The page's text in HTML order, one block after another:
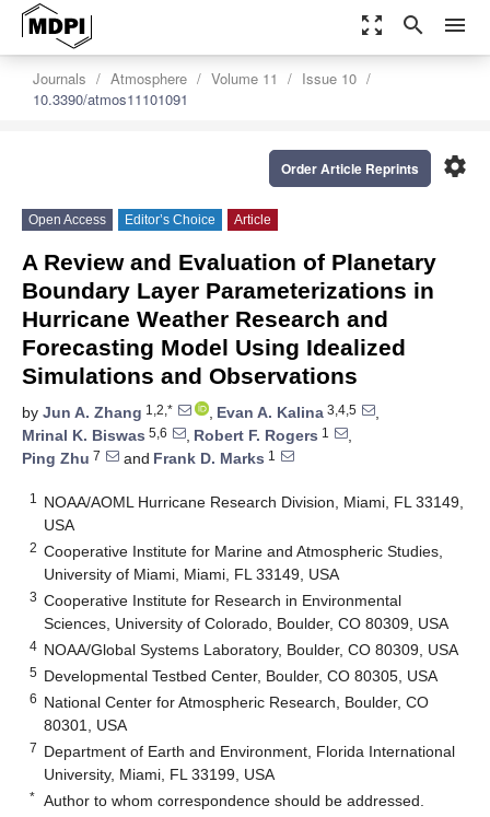
zoom_out_map search menu
Journals Atmosphere Volume 11
Issue 10
10.3390/atmos11101091
settings
Order Article Reprints
Open Access Editor’s Choice Article
A Review and Evaluation of Planetary
Boundary Layer Parameterizations in
Hurricane Weather Research and
Forecasting Model Using Idealized
Simulations and Observations
by Jun A. Zhang 1,2,* , Evan A. Kalina 3,4,5
,
Mrinal K. Biswas 5,6 , Robert F. Rogers 1
,
Ping Zhu 7 and Frank D. Marks 1
1
NOAA/AOML Hurricane Research Division, Miami, FL 33149,
USA
2 Cooperative Institute for Marine and Atmospheric Studies,
University of Miami, Miami, FL 33149, USA
3 Cooperative Institute for Research in Environmental
Sciences, University of Colorado, Boulder, CO 80309, USA
4 NOAA/Global Systems Laboratory, Boulder, CO 80309, USA
5 Developmental Testbed Center, Boulder, CO 80305, USA
6 National Center for Atmospheric Research, Boulder, CO
80301, USA
7 Department of Earth and Environment, Florida International
University, Miami, FL 33199, USA
* Author to whom correspondence should be addressed.